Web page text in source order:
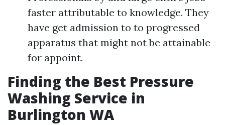
faster attributable to knowledge. They
have get admission to to progressed
apparatus that might not be attainable
for appoint.
Finding the Best Pressure
Washing Service in
Burlington WA